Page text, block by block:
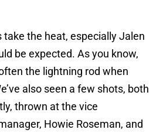
take the heat, especially Jalen
be expected. As you know,
the lightning rod when
also seen a few shots, both
thrown at the vice
Howie Roseman, and